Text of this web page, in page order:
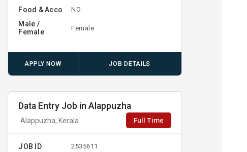
Food & Acco NO
Male /
Female
Female
APPLY NOW JOB DETAILS
Data Entry Job in Alappuzha
Alappuzha, Kerala Full Time
JOB ID 2535611